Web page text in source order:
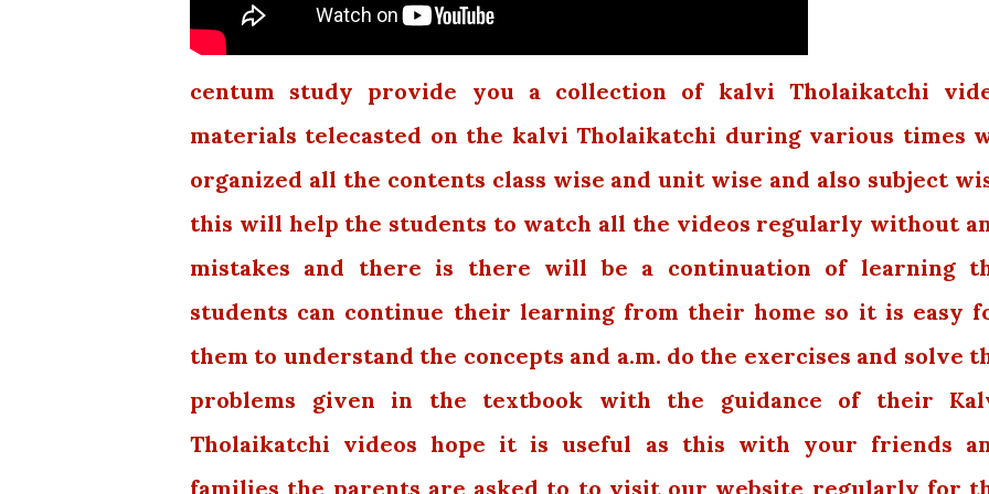
centum study provide you a collection of kalvi Tholaikatchi
materials telecasted on the kalvi Tholaikatchi during various times
organized all the contents class wise and unit wise and also subject
this will help the students to watch all the videos regularly without
mistakes and there is there will be a continuation of learning
students can continue their learning from their home so it is easy
them to understand the concepts and a.m. do the exercises and solve
problems given in the textbook with the guidance of their
Tholaikatchi videos hope it is useful as this with your friends
families the parents are asked to to visit our website regularly for